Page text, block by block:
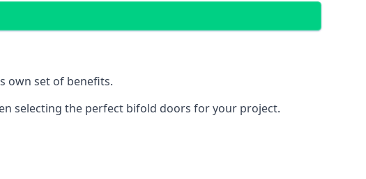
own set of benefits.
selecting the perfect bifold doors for your project.